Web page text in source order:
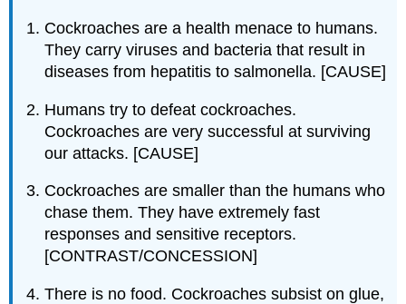
Cockroaches are a health menace to humans.
They carry viruses and bacteria that result in
diseases from hepatitis to salmonella. [CAUSE]
Humans try to defeat cockroaches.
Cockroaches are very successful at surviving
our attacks. [CAUSE]
Cockroaches are smaller than the humans who
chase them. They have extremely fast
responses and sensitive receptors.
[CONTRAST/CONCESSION]
There is no food. Cockroaches subsist on glue,